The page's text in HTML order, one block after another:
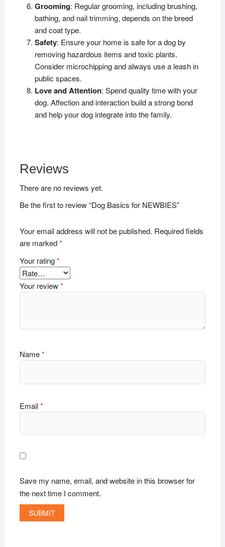
Grooming: Regular grooming, including brushing,
bathing, and nail trimming, depends on the breed
and coat type.
Safety: Ensure your home is safe for a dog by
removing hazardous items and toxic plants.
Consider microchipping and always use a leash in
public spaces.
Love and Attention: Spend quality time with your
dog. Affection and interaction build a strong bond
and help your dog integrate into the family.
Reviews
There are no reviews yet.
Be the first to review “Dog Basics for NEWBIES”
Your email address will not be published. Required fields
are marked*
Your rating*
Your review*
Name*
Email*
Save my name, email, and website in this browser for
the next time I comment.